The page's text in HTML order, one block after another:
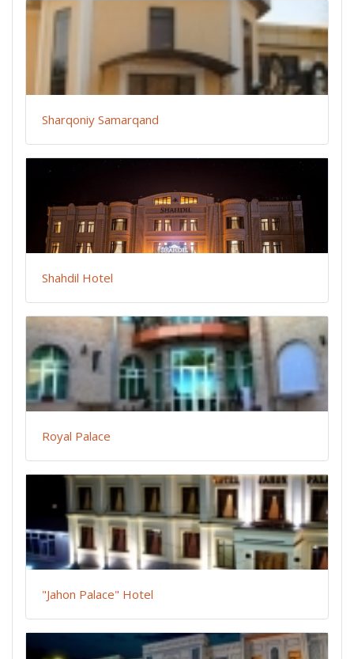
Sharqoniy Samarqand
Shahdil Hotel
Royal Palace
"Jahon Palace" Hotel